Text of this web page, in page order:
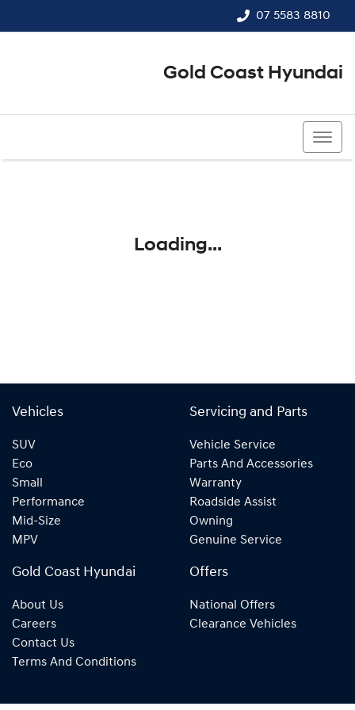
07 5583 8810
Gold Coast Hyundai
Loading...
Vehicles
SUV
Eco
Small
Performance
Mid-Size
MPV
Servicing and Parts
Vehicle Service
Parts And Accessories
Warranty
Roadside Assist
Owning
Genuine Service
Gold Coast Hyundai
About Us
Careers
Contact Us
Terms And Conditions
Offers
National Offers
Clearance Vehicles